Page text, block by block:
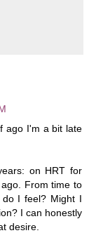
ago I'm a bit late
on HRT for
From time to
I feel? Might I
I can honestly
desire.